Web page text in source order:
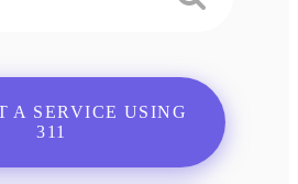
A SERVICE USING
311